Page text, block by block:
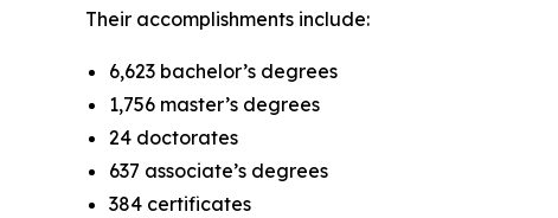
Their accomplishments include:
6,623 bachelor’s degrees
1,756 master’s degrees
24 doctorates
637 associate’s degrees
384 certificates